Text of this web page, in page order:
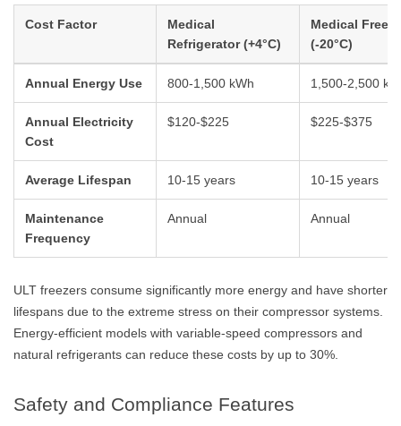
Cost Factor
Medical
Refrigerator (+4°C)
Medical
(-20°C)
Annual Energy Use 800-1,500 kWh 1,500-2,500
Annual Electricity
Cost
$120-$225 $225-$375
Average Lifespan 10-15 years 10-15 years
Maintenance
Frequency
Annual Annual
ULT freezers consume significantly more energy and have shorter
lifespans due to the extreme stress on their compressor systems.
Energy-efficient models with variable-speed compressors and
natural refrigerants can reduce these costs by up to 30%.
Safety and Compliance Features